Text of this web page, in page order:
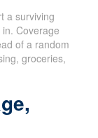
a surviving
Coverage
of a random
groceries,